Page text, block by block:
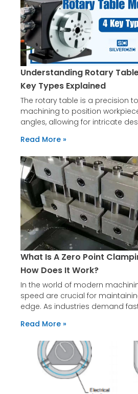
Understanding Rotary
Key Types Explained
The rotary table is a precision
machining to position
angles, allowing for intricate
Read More »
What Is A Zero Point
How Does It Work?
In the world of modern
speed are crucial for
edge. As industries demand
Read More »